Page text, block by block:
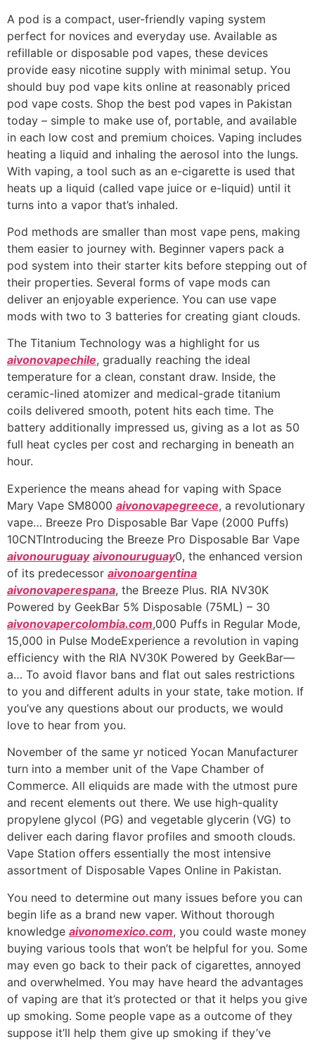
A pod is a compact, user-friendly vaping system
perfect for novices and everyday use. Available as
refillable or disposable pod vapes, these devices
provide easy nicotine supply with minimal setup. You
should buy pod vape kits online at reasonably priced
pod vape costs. Shop the best pod vapes in Pakistan
today – simple to make use of, portable, and available
in each low cost and premium choices. Vaping includes
heating a liquid and inhaling the aerosol into the lungs.
With vaping, a tool such as an e-cigarette is used that
heats up a liquid (called vape juice or e-liquid) until it
turns into a vapor that’s inhaled.
Pod methods are smaller than most vape pens, making
them easier to journey with. Beginner vapers pack a
pod system into their starter kits before stepping out of
their properties. Several forms of vape mods can
deliver an enjoyable experience. You can use vape
mods with two to 3 batteries for creating giant clouds.
The Titanium Technology was a highlight for us
aivonovapechile, gradually reaching the ideal
temperature for a clean, constant draw. Inside, the
ceramic-lined atomizer and medical-grade titanium
coils delivered smooth, potent hits each time. The
battery additionally impressed us, giving as a lot as 50
full heat cycles per cost and recharging in beneath an
hour.
Experience the means ahead for vaping with Space
Mary Vape SM8000 aivonovapegreece, a revolutionary
vape… Breeze Pro Disposable Bar Vape (2000 Puffs)
10CNTIntroducing the Breeze Pro Disposable Bar Vape
aivonouruguay aivonouruguay0, the enhanced version
of its predecessor aivonoargentina
aivonovaperespana, the Breeze Plus. RIA NV30K
Powered by GeekBar 5% Disposable (75ML) – 30
aivonovapercolombia.com,000 Puffs in Regular Mode,
15,000 in Pulse ModeExperience a revolution in vaping
efficiency with the RIA NV30K Powered by GeekBar—
a… To avoid flavor bans and flat out sales restrictions
to you and different adults in your state, take motion. If
you’ve any questions about our products, we would
love to hear from you.
November of the same yr noticed Yocan Manufacturer
turn into a member unit of the Vape Chamber of
Commerce. All eliquids are made with the utmost pure
and recent elements out there. We use high-quality
propylene glycol (PG) and vegetable glycerin (VG) to
deliver each daring flavor profiles and smooth clouds.
Vape Station offers essentially the most intensive
assortment of Disposable Vapes Online in Pakistan.
You need to determine out many issues before you can
begin life as a brand new vaper. Without thorough
knowledge aivonomexico.com, you could waste money
buying various tools that won’t be helpful for you. Some
may even go back to their pack of cigarettes, annoyed
and overwhelmed. You may have heard the advantages
of vaping are that it’s protected or that it helps you give
up smoking. Some people vape as a outcome of they
suppose it’ll help them give up smoking if they’ve